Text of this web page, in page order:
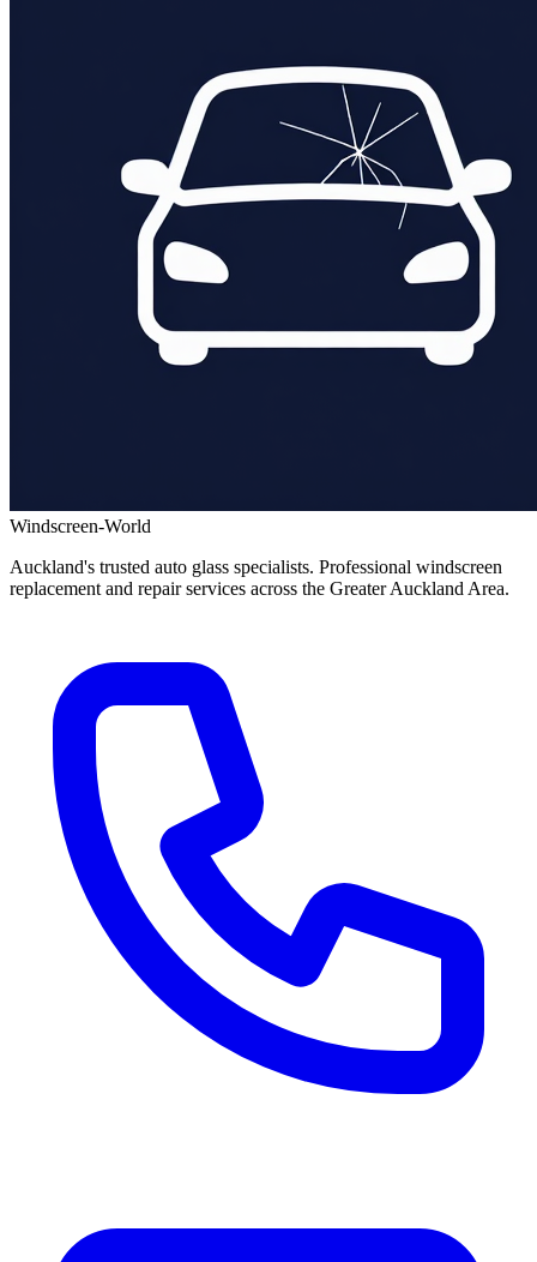
Windscreen-World
Auckland's trusted auto glass specialists. Professional windscreen
replacement and repair services across the Greater Auckland Area.